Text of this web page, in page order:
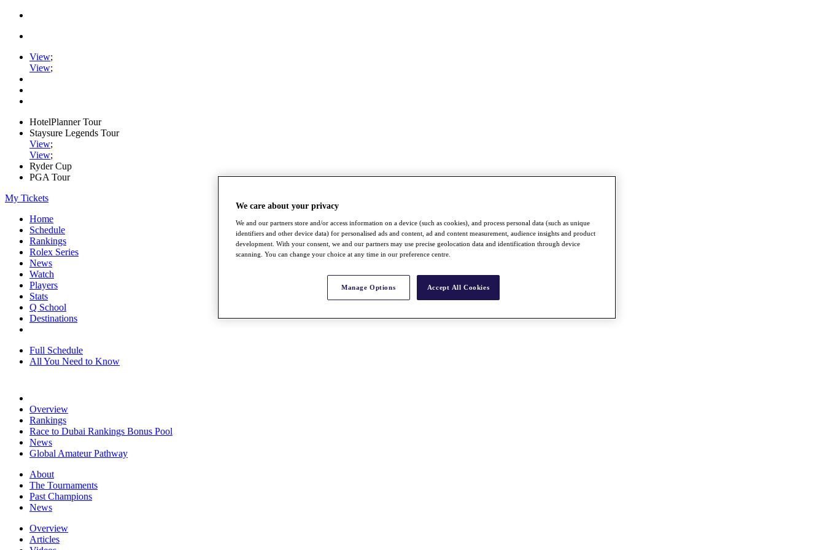
View;
View;
HotelPlanner Tour
Staysure Legends Tour
View;
View;
Ryder Cup
PGA Tour
My Tickets
Home
Schedule
Rankings
Rolex Series
News
Watch
Players
Stats
Q School
Destinations
Full Schedule
All You Need to Know
Overview
Rankings
Race to Dubai Rankings Bonus Pool
News
Global Amateur Pathway
About
The Tournaments
Past Champions
News
Overview
Articles
We care about your privacy
We and our partners store and/or access information on a device (such as cookies), and process personal data (such as unique
identifiers and other device data) for personalised ads and content, ad and content measurement, audience insights and product
development. With your consent, we and our partners may use precise geolocation data and identification through device
scanning. You can change your choice at any time in our preference centre.
Manage Options Accept All Cookies